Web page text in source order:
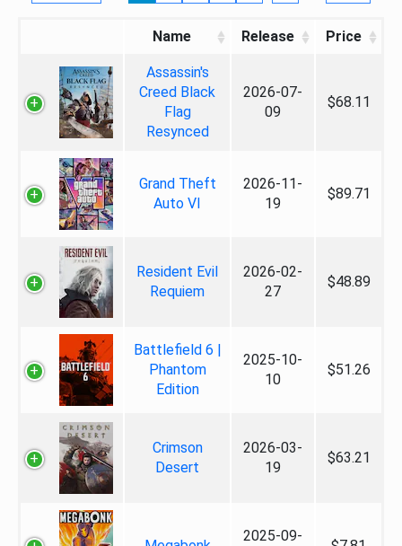
Name Release Price
Assassin's
Creed Black
Flag
Resynced
2026-07-
09
$68.11
Grand Theft
Auto VI
2026-11-
19
$89.71
Resident Evil
Requiem
2026-02-
27
$48.89
Battlefield 6 |
Phantom
Edition
2025-10-
10
$51.26
Crimson
Desert
2026-03-
19
$63.21
2025-09-